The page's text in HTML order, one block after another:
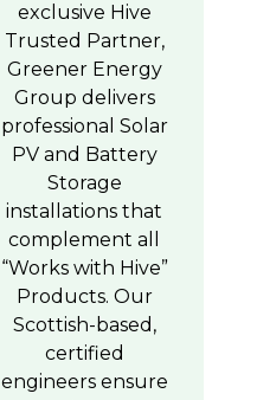
exclusive Hive
Trusted Partner,
Greener Energy
Group delivers
professional Solar
PV and Battery
Storage
installations that
complement all
“Works with Hive”
Products. Our
Scottish-based,
certified
engineers ensure